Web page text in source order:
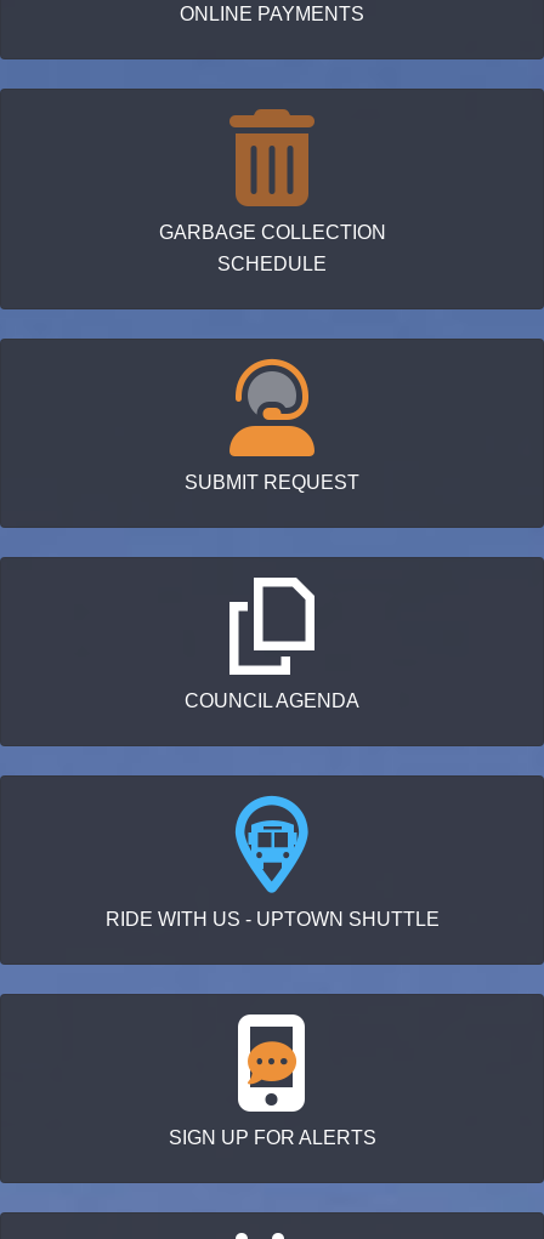
ONLINE PAYMENTS
GARBAGE COLLECTION
SCHEDULE
SUBMIT REQUEST
COUNCIL AGENDA
RIDE WITH US - UPTOWN SHUTTLE
SIGN UP FOR ALERTS